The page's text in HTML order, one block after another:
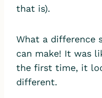
that is).
What a difference
can make! It was
the first time, it
different.